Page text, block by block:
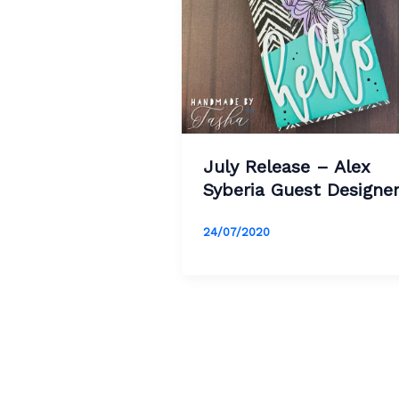
July Release – Alex
Syberia Guest Designer
24/07/2020